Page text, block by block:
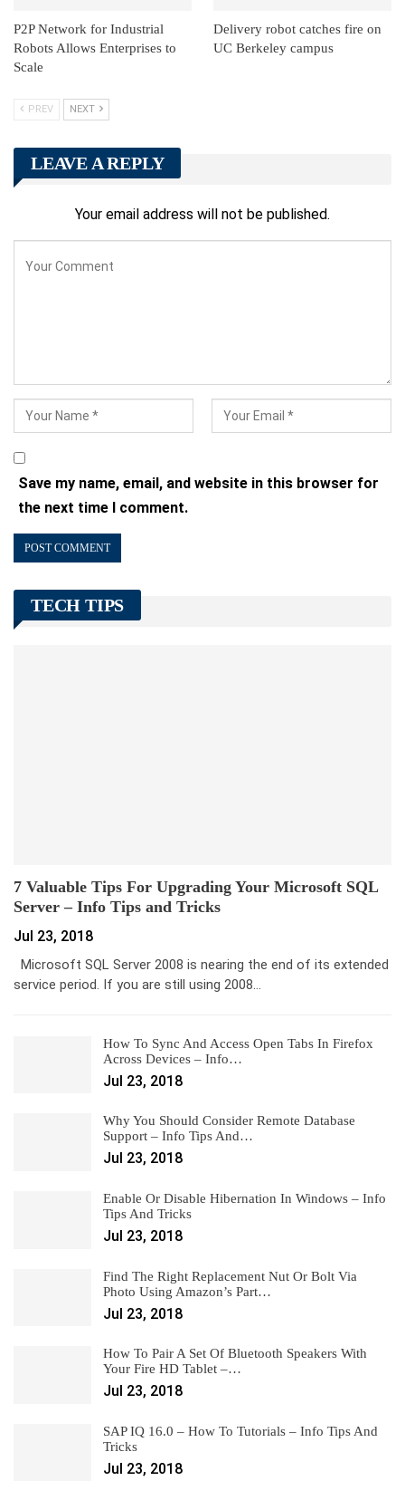
P2P Network for Industrial
Robots Allows Enterprises to
Scale
Delivery robot catches fire on
UC Berkeley campus
PREV NEXT
LEAVE A REPLY
Your email address will not be published.
Save my name, email, and website in this browser for
the next time I comment.
TECH TIPS
7 Valuable Tips For Upgrading Your Microsoft SQL
Server – Info Tips and Tricks
Jul 23, 2018
Microsoft SQL Server 2008 is nearing the end of its extended
service period. If you are still using 2008…
How To Sync And Access Open Tabs In Firefox
Across Devices – Info…
Jul 23, 2018
Why You Should Consider Remote Database
Support – Info Tips And…
Jul 23, 2018
Enable Or Disable Hibernation In Windows – Info
Tips And Tricks
Jul 23, 2018
Find The Right Replacement Nut Or Bolt Via
Photo Using Amazon’s Part…
Jul 23, 2018
How To Pair A Set Of Bluetooth Speakers With
Your Fire HD Tablet –…
Jul 23, 2018
SAP IQ 16.0 – How To Tutorials – Info Tips And
Tricks
Jul 23, 2018